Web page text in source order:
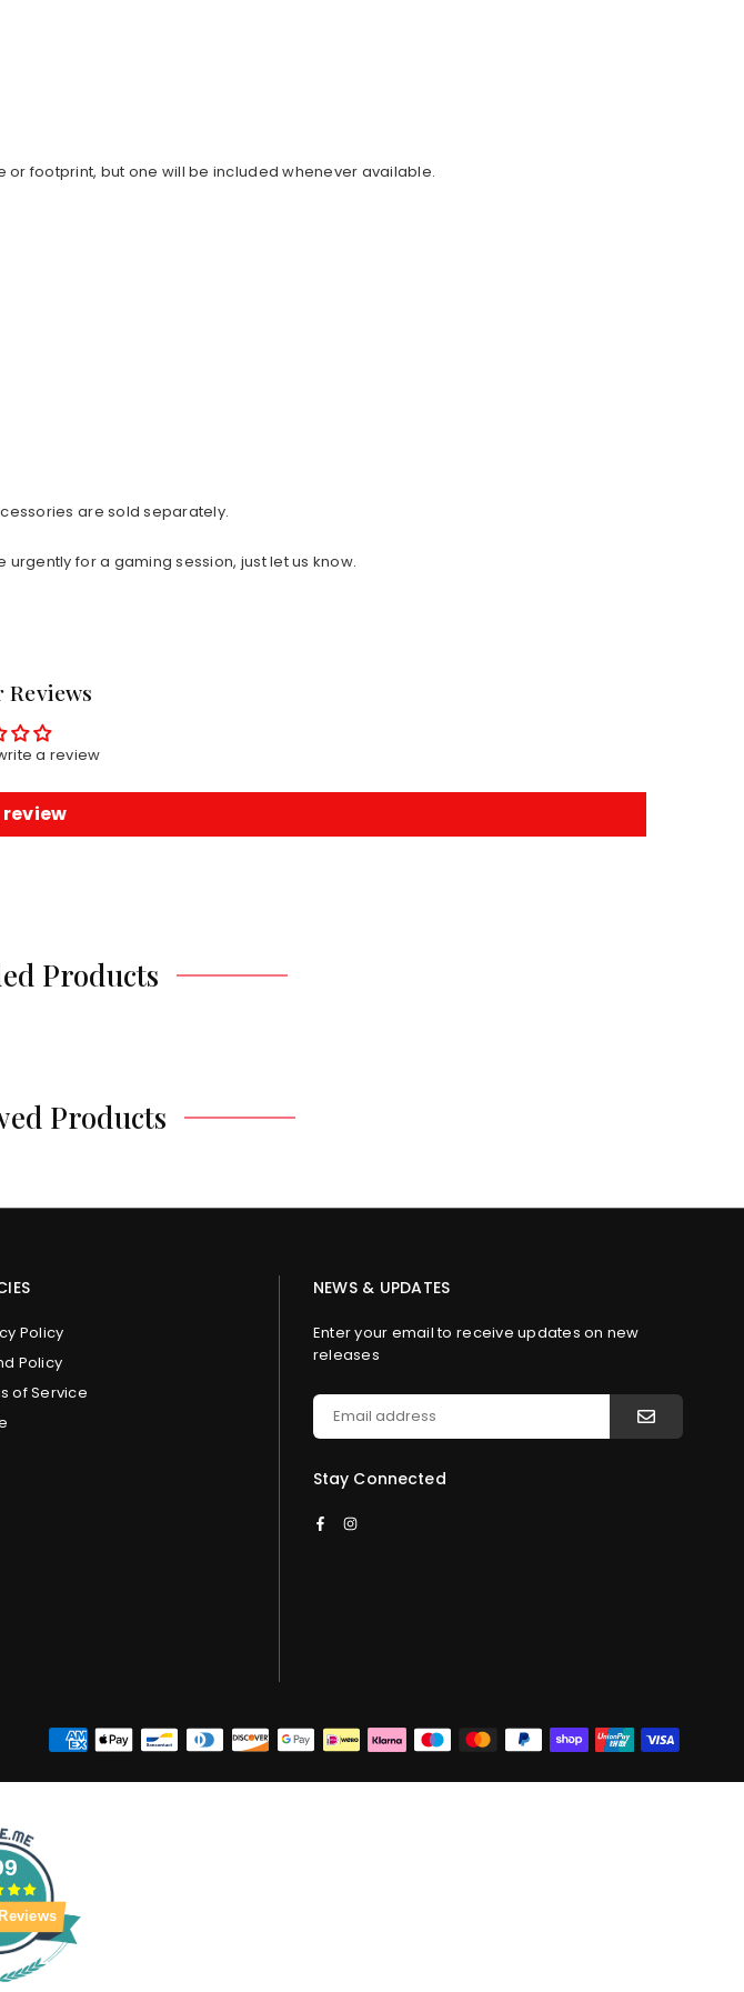
footprint, but one will be included whenever available.
are sold separately.
for a gaming session, just let us know.
a review
Products
Products
Policy
Policy
of Service
NEWS & UPDATES
Enter your email to receive updates on new
releases
Stay Connected
Facebook
Instagram